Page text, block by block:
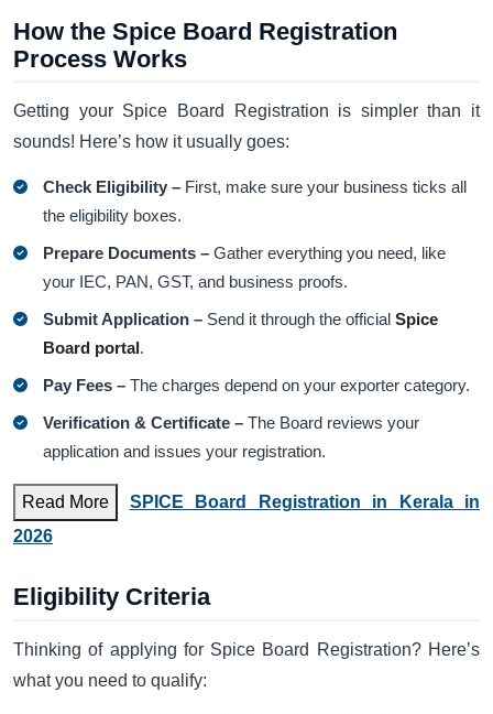
How the Spice Board Registration
Process Works
Getting your Spice Board Registration is simpler than it
sounds! Here’s how it usually goes:
Check Eligibility – First, make sure your business ticks all
the eligibility boxes.
Prepare Documents –Gather everything you need, like
your IEC, PAN, GST, and business proofs.
Submit Application – Send it through the official Spice
Board portal.
Pay Fees –The charges depend on your exporter category.
Verification & Certificate –The Board reviews your
application and issues your registration.
Read More
SPICE Board Registration in Kerala in
2026
Eligibility Criteria
Thinking of applying for Spice Board Registration? Here’s
what you need to qualify: